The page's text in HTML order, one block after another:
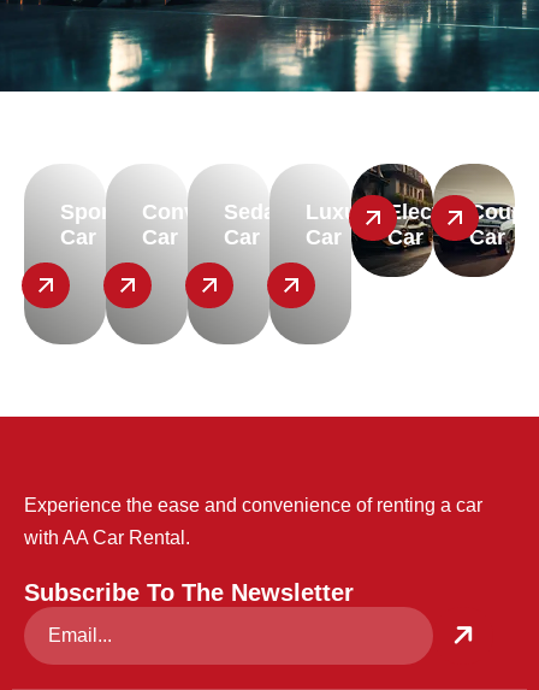
Sport
Car
Convertible
Car
Sedan
Car
Luxury
Car
Electric
Car
Coupe
Car
Experience the ease and convenience of renting a car
with AA Car Rental.
Subscribe To The Newsletter